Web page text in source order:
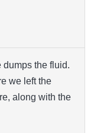
dumps the fluid.
we left the
along with the